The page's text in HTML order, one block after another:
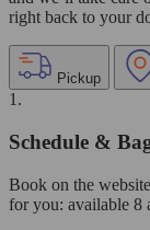
right back to your
Pickup
1.
Schedule &
Book on the
for you: available 8